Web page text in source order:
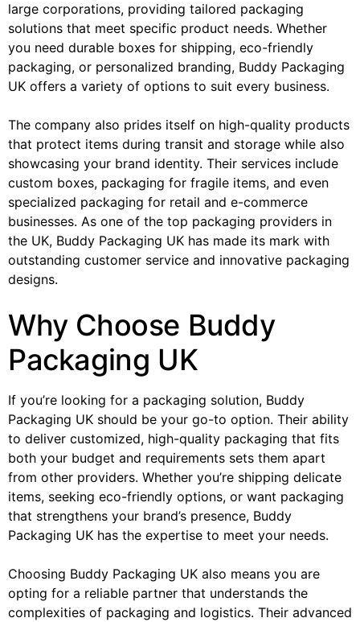
large corporations, providing tailored packaging
solutions that meet specific product needs. Whether
you need durable boxes for shipping, eco-friendly
packaging, or personalized branding, Buddy Packaging
UK offers a variety of options to suit every business.
The company also prides itself on high-quality products
that protect items during transit and storage while also
showcasing your brand identity. Their services include
custom boxes, packaging for fragile items, and even
specialized packaging for retail and e-commerce
businesses. As one of the top packaging providers in
the UK, Buddy Packaging UK has made its mark with
outstanding customer service and innovative packaging
designs.
Why Choose Buddy
Packaging UK
If you’re looking for a packaging solution, Buddy
Packaging UK should be your go-to option. Their ability
to deliver customized, high-quality packaging that fits
both your budget and requirements sets them apart
from other providers. Whether you’re shipping delicate
items, seeking eco-friendly options, or want packaging
that strengthens your brand’s presence, Buddy
Packaging UK has the expertise to meet your needs.
Choosing Buddy Packaging UK also means you are
opting for a reliable partner that understands the
complexities of packaging and logistics. Their advanced